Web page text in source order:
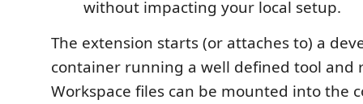
without impacting your local setup.
The extension starts (or attaches to) a
container running a well defined tool and
Workspace files can be mounted into the